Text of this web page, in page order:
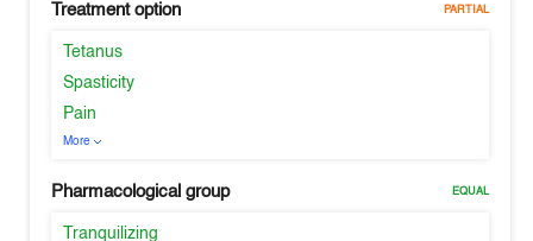
Treatment option PARTIAL
Tetanus
Spasticity
Pain
More
Pharmacological group EQUAL
Tranquilizing